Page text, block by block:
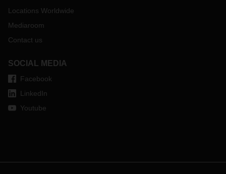
Locations Worldwide
Mediaroom
Contact us
SOCIAL MEDIA
Facebook
LinkedIn
Youtube